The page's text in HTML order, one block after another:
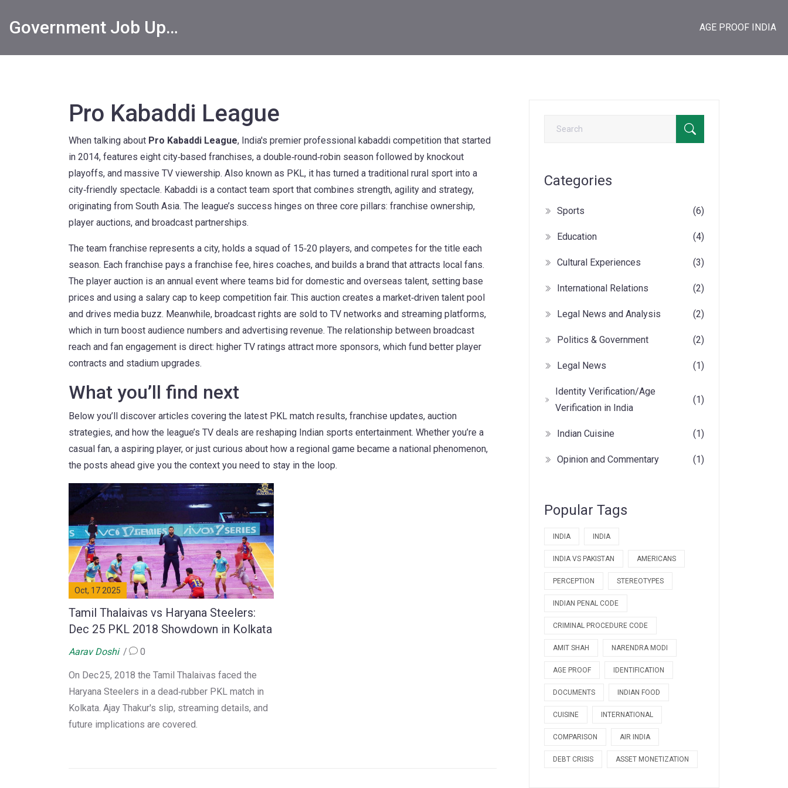
Government Job Updates AGE PROOF INDIA
Pro Kabaddi League
When talking about Pro Kabaddi League, India's premier professional kabaddi competition that started
in 2014, features eight city‑based franchises, a double‑round‑robin season followed by knockout
playoffs, and massive TV viewership. Also known as PKL, it has turned a traditional rural sport into a
city‑friendly spectacle. Kabaddi is a contact team sport that combines strength, agility and strategy,
originating from South Asia. The league’s success hinges on three core pillars: franchise ownership,
player auctions, and broadcast partnerships.
The team franchise represents a city, holds a squad of 15‑20 players, and competes for the title each
season. Each franchise pays a franchise fee, hires coaches, and builds a brand that attracts local fans.
The player auction is an annual event where teams bid for domestic and overseas talent, setting base
prices and using a salary cap to keep competition fair. This auction creates a market‑driven talent pool
and drives media buzz. Meanwhile, broadcast rights are sold to TV networks and streaming platforms,
which in turn boost audience numbers and advertising revenue. The relationship between broadcast
reach and fan engagement is direct: higher TV ratings attract more sponsors, which fund better player
contracts and stadium upgrades.
What you’ll find next
Below you’ll discover articles covering the latest PKL match results, franchise updates, auction
strategies, and how the league’s TV deals are reshaping Indian sports entertainment. Whether you’re a
casual fan, a aspiring player, or just curious about how a regional game became a national phenomenon,
the posts ahead give you the context you need to stay in the loop.
Oct, 17 2025
Tamil Thalaivas vs Haryana Steelers:
Dec 25 PKL 2018 Showdown in Kolkata
Aarav Doshi 0
On Dec 25, 2018 the Tamil Thalaivas faced the
Haryana Steelers in a dead‑rubber PKL match in
Kolkata. Ajay Thakur's slip, streaming details, and
future implications are covered.
Categories
Sports (6)
Education (4)
Cultural Experiences (3)
International Relations (2)
Legal News and Analysis (2)
Politics & Government (2)
Legal News (1)
Identity Verification/Age
Verification in India
(1)
Indian Cuisine (1)
Opinion and Commentary (1)
Popular Tags
INDIA INDIA
INDIA VS PAKISTAN AMERICANS
PERCEPTION STEREOTYPES
INDIAN PENAL CODE
CRIMINAL PROCEDURE CODE
AMIT SHAH NARENDRA MODI
AGE PROOF IDENTIFICATION
DOCUMENTS INDIAN FOOD
CUISINE INTERNATIONAL
COMPARISON AIR INDIA
DEBT CRISIS ASSET MONETIZATION